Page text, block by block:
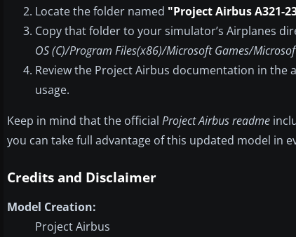
Locate the folder named "Project Airbus A321-
Copy that folder to your simulator’s Airplanes
OS (C)/Program Files(x86)/Microsoft Games/
Review the Project Airbus documentation in
usage.
Keep in mind that the official Project Airbus readme
you can take full advantage of this updated model in
Credits and Disclaimer
Model Creation:
Project Airbus